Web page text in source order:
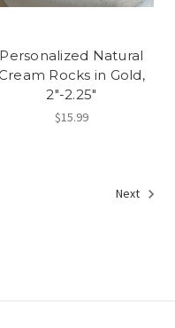
Personalized Natural
Cream Rocks in Gold,
2"-2.25"
$15.99
Next